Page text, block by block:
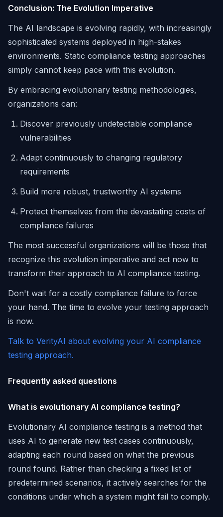
Conclusion: The Evolution Imperative
The AI landscape is evolving rapidly, with increasingly
sophisticated systems deployed in high-stakes
environments. Static compliance testing approaches
simply cannot keep pace with this evolution.
By embracing evolutionary testing methodologies,
organizations can:
Discover previously undetectable compliance
vulnerabilities
Adapt continuously to changing regulatory
requirements
Build more robust, trustworthy AI systems
Protect themselves from the devastating costs of
compliance failures
The most successful organizations will be those that
recognize this evolution imperative and act now to
transform their approach to AI compliance testing.
Don't wait for a costly compliance failure to force
your hand. The time to evolve your testing approach
is now.
Talk to VerityAI about evolving your AI compliance
testing approach.
Frequently asked questions
What is evolutionary AI compliance testing?
Evolutionary AI compliance testing is a method that
uses AI to generate new test cases continuously,
adapting each round based on what the previous
round found. Rather than checking a fixed list of
predetermined scenarios, it actively searches for the
conditions under which a system might fail to comply.